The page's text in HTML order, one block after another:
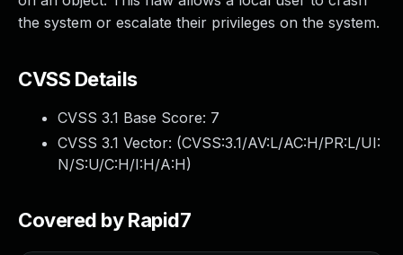
the system or escalate their privileges on the system.
CVSS Details
CVSS 3.1 Base Score: 7
CVSS 3.1 Vector: (CVSS:3.1/AV:L/AC:H/PR:L/UI:
N/S:U/C:H/I:H/A:H)
Covered by Rapid7